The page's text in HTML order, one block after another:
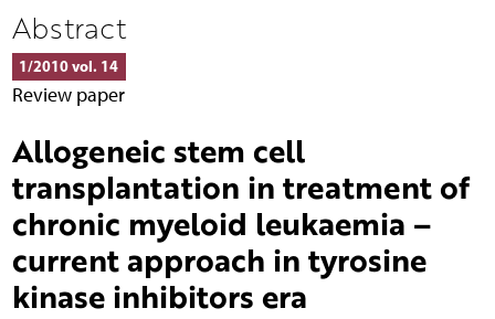
Abstract
1/2010 vol. 14
Review paper
Allogeneic stem cell
transplantation in treatment of
chronic myeloid leukaemia –
current approach in tyrosine
kinase inhibitors era